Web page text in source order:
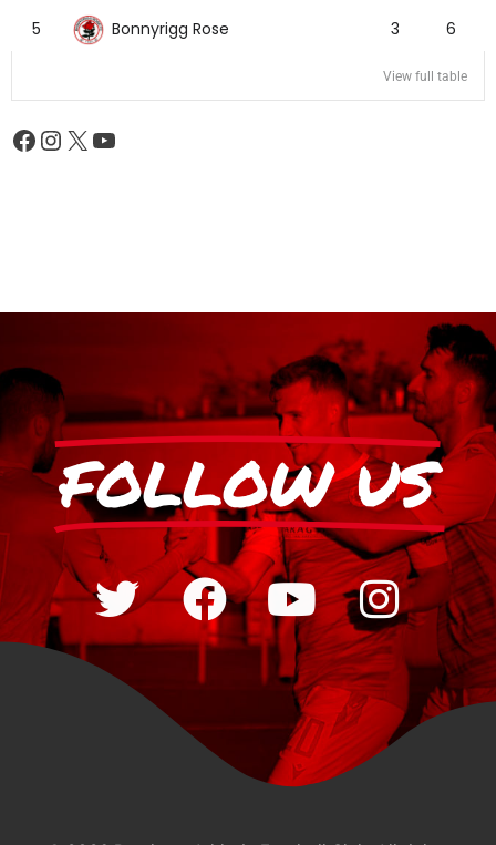
5
Bonnyrigg Rose 3 6
View full table
FOLLOW US